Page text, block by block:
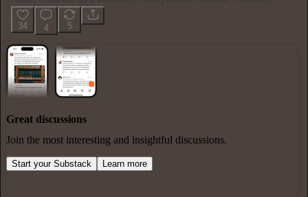
34 4 5
Great discussions
Join the most interesting and insightful discussions.
Start your Substack Learn more